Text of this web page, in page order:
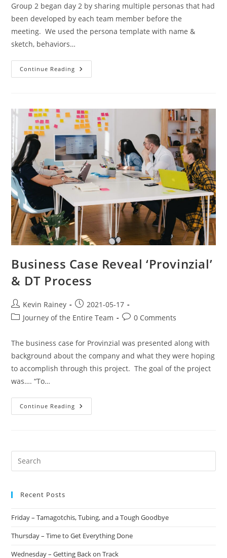
Group 2 began day 2 by sharing multiple personas that had
been developed by each team member before the
meeting. We used the persona template with name &
sketch, behaviors…
Continue Reading
Business Case Reveal ‘Provinzial’
& DT Process
Kevin Rainey
2021-05-17
Journey of the Entire Team
0 Comments
The business case for Provinzial was presented along with
background about the company and what they were hoping
to accomplish through this project. The goal of the project
was…. “To…
Continue Reading
Recent Posts
Friday – Tamagotchis, Tubing, and a Tough Goodbye
Thursday – Time to Get Everything Done
Wednesday – Getting Back on Track